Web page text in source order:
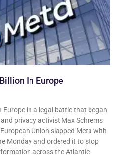
In Europe
Europe in a legal battle that began
privacy activist Max Schrems
Union slapped Meta with
Monday and ordered it to stop
across the Atlantic